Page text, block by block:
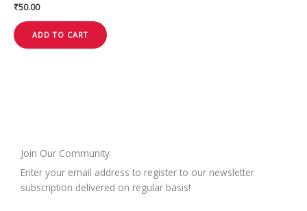
₹50.00
ADD TO CART
Join Our Community
Enter your email address to register to our newsletter
subscription delivered on regular basis!